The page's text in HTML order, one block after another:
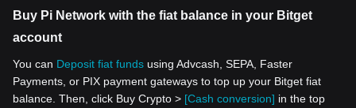
Buy Pi Network with the fiat balance in your Bitget
account
You can Deposit fiat funds using Advcash, SEPA, Faster
Payments, or PIX payment gateways to top up your Bitget fiat
balance. Then, click Buy Crypto > [Cash conversion] in the top